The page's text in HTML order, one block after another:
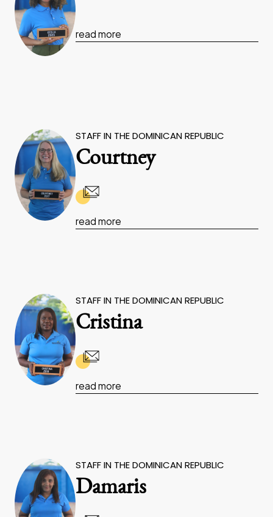
read more
STAFF IN THE DOMINICAN REPUBLIC
Courtney
read more
STAFF IN THE DOMINICAN REPUBLIC
Cristina
read more
STAFF IN THE DOMINICAN REPUBLIC
Damaris